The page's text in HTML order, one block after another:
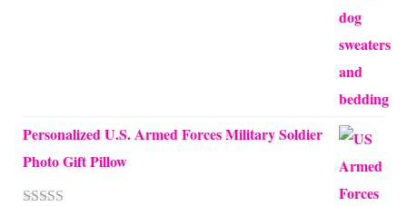
Personalized U.S. Armed Forces Military Soldier
Photo Gift Pillow